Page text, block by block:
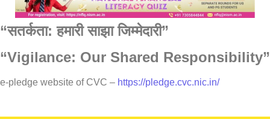
“सतर्कता:हमारीसाझाजिम्मेदारी”
“Vigilance: Our Shared Responsibility”
e-pledge website of CVC – https://pledge.cvc.nic.in/
60,000+ Cr Assets